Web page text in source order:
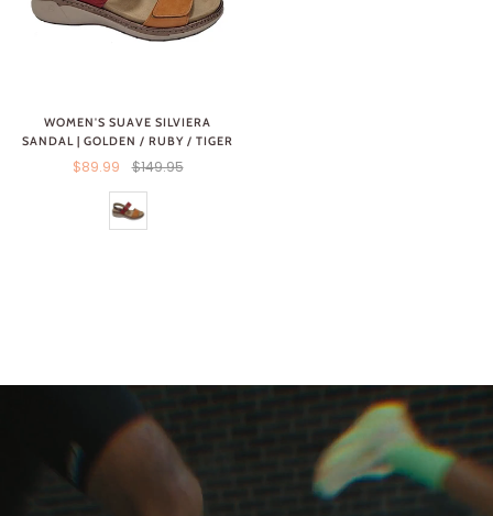
WOMEN'S SUAVE SILVIERA
SANDAL | GOLDEN / RUBY / TIGER
$89.99 $149.95